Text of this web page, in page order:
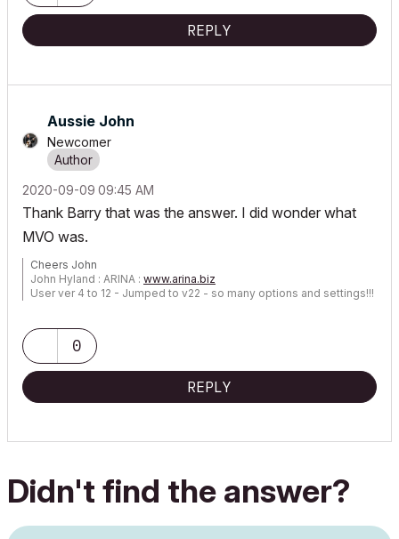
REPLY
Aussie John
Newcomer
‎2020-09-09 09:45 AM
Thank Barry that was the answer. I did wonder what
MVO was.
Cheers John
John Hyland : ARINA : www.arina.biz
User ver 4 to 12 - Jumped to v22 - so many options and settings!!!
0
REPLY
Didn't find the answer?